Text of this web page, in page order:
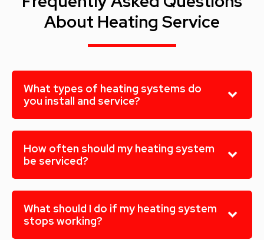
About Heating Service
What types of heating systems do
you install and service?
How often should my heating system
be serviced?
What should I do if my heating system
stops working?